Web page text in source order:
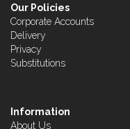
Our Policies
Corporate Accounts
Delivery
Privacy
Substitutions
Information
About Us